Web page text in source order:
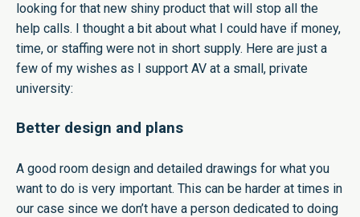
looking for that new shiny product that will stop all the
help calls. I thought a bit about what I could have if money,
time, or staffing were not in short supply. Here are just a
few of my wishes as I support AV at a small, private
university:
Better design and plans
A good room design and detailed drawings for what you
want to do is very important. This can be harder at times in
our case since we don’t have a person dedicated to doing